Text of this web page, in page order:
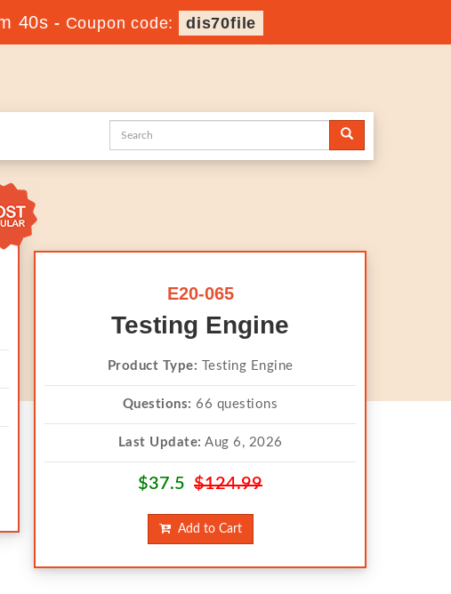
39s - Coupon code: dis70file
E20-065
Testing Engine
Product Type: Testing Engine
Questions: 66 questions
Last Update: Aug 6, 2026
$37.5 $124.99
Add to Cart